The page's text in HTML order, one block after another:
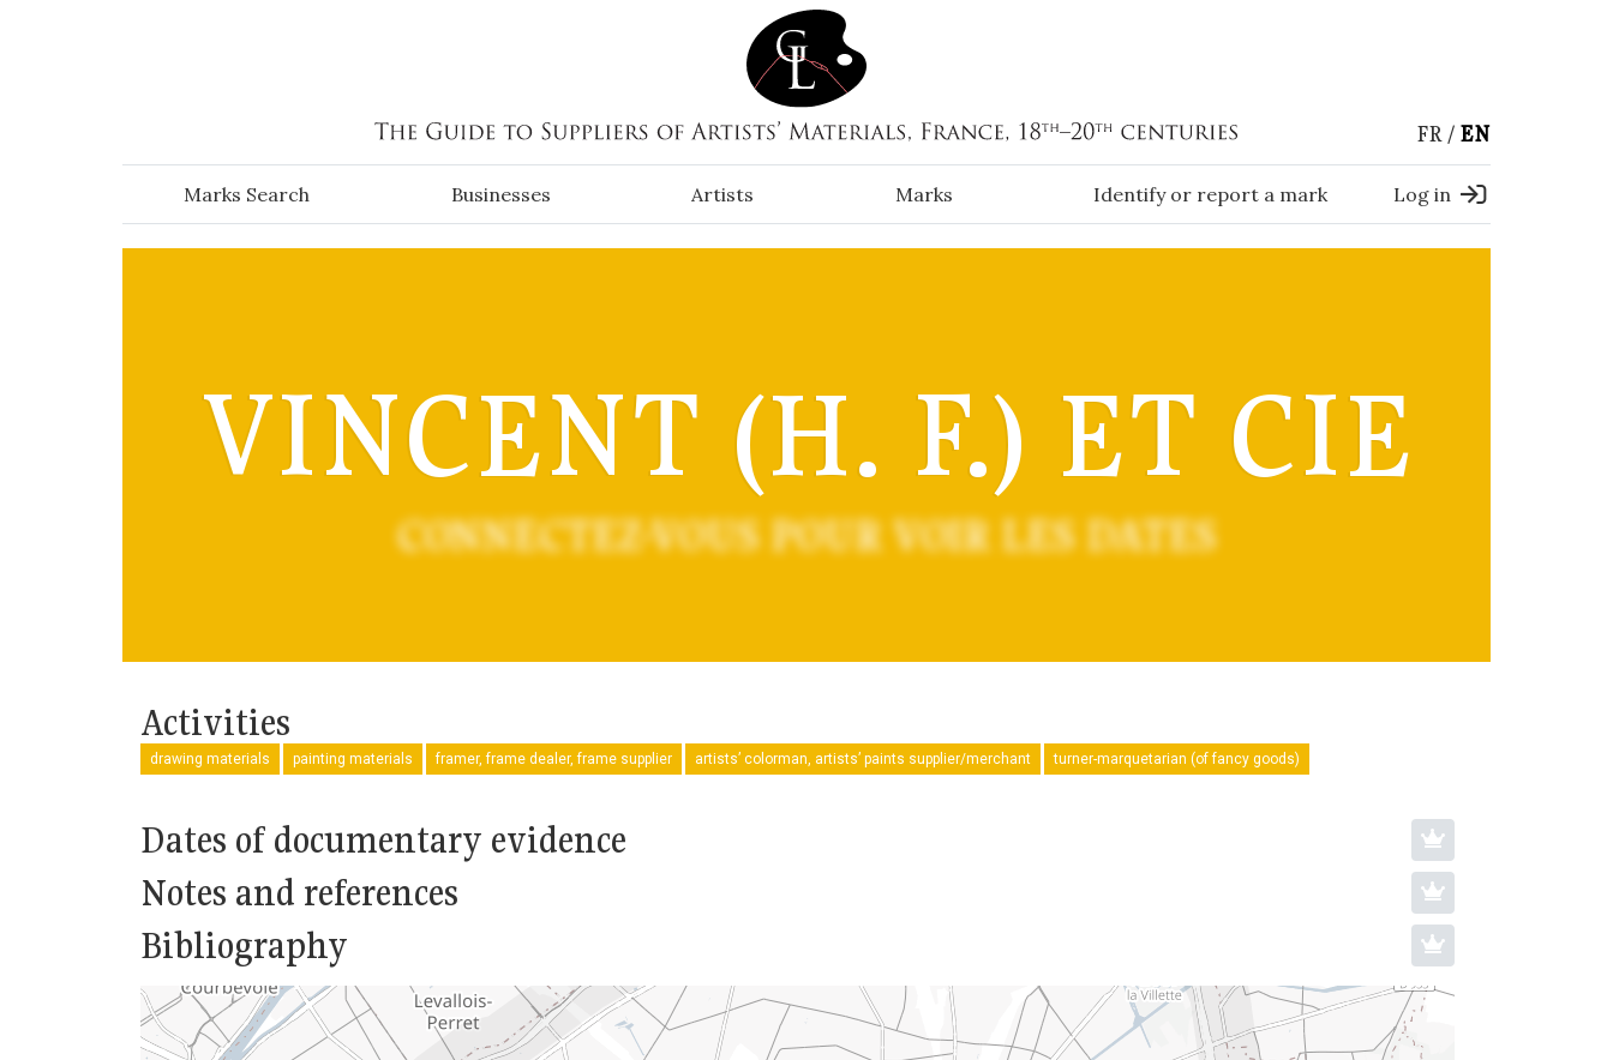
FR EN
Marks Search Businesses Artists Marks Identify or report a mark Log in
VINCENT (H. F.) ET CIE
CONNECTEZ-VOUS POUR VOIR LES DATES
Activities
drawing materials painting materials framer, frame dealer, frame supplier artists’ colorman, artists’ paints supplier/merchant turner-marquetarian (of fancy goods)
Dates of documentary evidence
Notes and references
Bibliography